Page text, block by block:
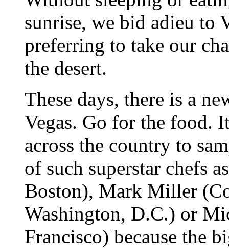
sunrise, we bid adieu to
preferring to take our
the desert.
These days, there is a
Vegas. Go for the food.
across the country to
of such superstar chefs
Boston), Mark Miller
Washington, D.C.) or
Francisco) because the